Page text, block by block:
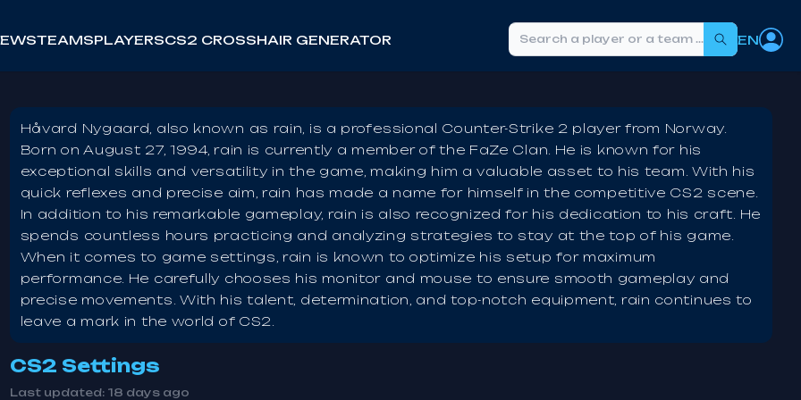
TEAMSPLAYERSCS2 CROSSHAIR GENERATOR
Search
EN
Håvard Nygaard, also known as rain, is a professional Counter-Strike 2 player from Norway.
Born on August 27, 1994, rain is currently a member of the FaZe Clan. He is known for his
exceptional skills and versatility in the game, making him a valuable asset to his team. With his
quick reflexes and precise aim, rain has made a name for himself in the competitive CS2 scene.
In addition to his remarkable gameplay, rain is also recognized for his dedication to his craft. He
spends countless hours practicing and analyzing strategies to stay at the top of his game.
When it comes to game settings, rain is known to optimize his setup for maximum
performance. He carefully chooses his monitor and mouse to ensure smooth gameplay and
precise movements. With his talent, determination, and top-notch equipment, rain continues to
leave a mark in the world of CS2.
CS2 Settings
Last updated: 18 days ago